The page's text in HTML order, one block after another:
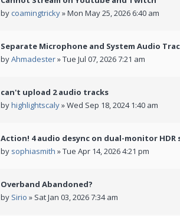
by coamingtricky» Mon May 25, 2026 6:40 am
Separate Microphone and System Audio
byAhmadester» Tue Jul 07, 2026 7:21 am
can't upload 2 audio tracks
byhighlightscaly» Wed Sep 18, 2024 1:40 am
Action! 4 audio desync on dual-monitor HDR
by sophiasmith » Tue Apr 14, 2026 4:21 pm
Overband Abandoned?
by Sirio » Sat Jan 03, 2026 7:34 am